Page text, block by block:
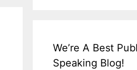
We’re A Best
Speaking Blog!